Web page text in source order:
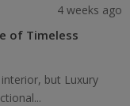
4 weeks ago
of Timeless
but Luxury